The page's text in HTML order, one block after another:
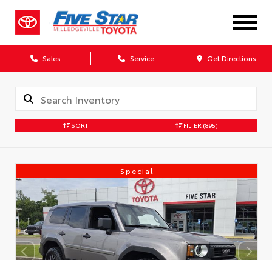
Sales Service Get Directions
SORT FILTER (895)
Special